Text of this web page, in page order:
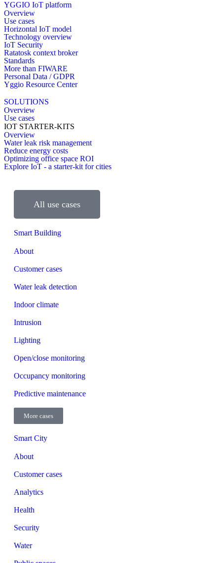
YGGIO IoT platform
Overview
Use cases
Horizontal IoT model
Technology overview
IoT Security
Ratatosk context broker
Standards
More than FIWARE
Personal Data / GDPR
Yggio Resource Center
SOLUTIONS
Overview
Use cases
IOT STARTER-KITS
Overview
Water leak risk management
Reduce energy costs
Optimizing office space ROI
Explore IoT - a starter-kit for cities
All use cases
Smart Building
About
Customer cases
Water leak detection
Indoor climate
Intrusion
Lighting
Open/close monitoring
Occupancy monitoring
Predictive maintenance
More cases
Smart City
About
Customer cases
Analytics
Health
Security
Water